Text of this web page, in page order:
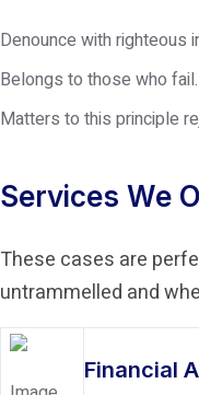
Denounce with righteous
Belongs to those who fail.
Matters to this principle
Services We
These cases are
untrammelled and
Financial